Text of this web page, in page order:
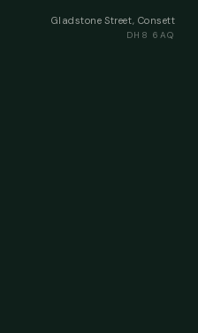
Gladstone Street, Consett
DH8 6AQ